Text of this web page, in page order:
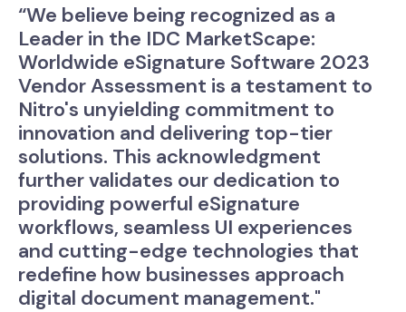
“We believe being recognized as a
Leader in the IDC MarketScape:
Worldwide eSignature Software 2023
Vendor Assessment is a testament to
Nitro's unyielding commitment to
innovation and delivering top-tier
solutions. This acknowledgment
further validates our dedication to
providing powerful eSignature
workflows, seamless UI experiences
and cutting-edge technologies that
redefine how businesses approach
digital document management."